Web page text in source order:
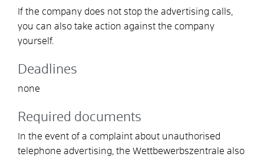
If the company does not stop the advertising calls,
you can also take action against the company
yourself.
Deadlines
none
Required documents
In the event of a complaint about unauthorised
telephone advertising, the Wettbewerbszentrale also